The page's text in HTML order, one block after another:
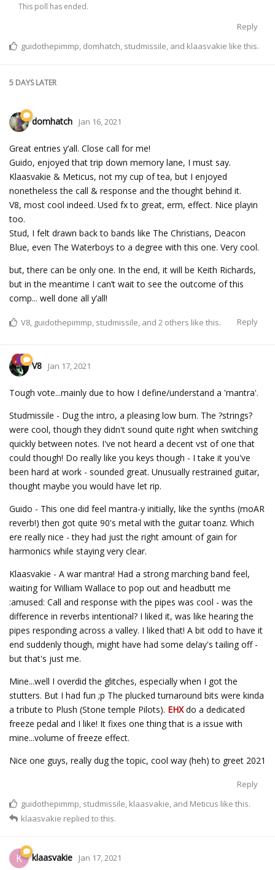
This poll has ended.
Reply
guidothepimmp, domhatch, studmissile, and klaasvakie like this.
5 DAYSLATER
domhatch Jan 16, 2021
Great entries y’all. Close call for me!
Guido, enjoyed that trip down memory lane, I must say.
Klaasvakie & Meticus, not my cup of tea, but I enjoyed
nonetheless the call & response and the thought behind it.
V8, most cool indeed. Used fx to great, erm, effect. Nice playin
too.
Stud, I felt drawn back to bands like The Christians, Deacon
Blue, even The Waterboys to a degree with this one. Very cool.
but, there can be only one. In the end, it will be Keith Richards,
but in the meantime I can’t wait to see the outcome of this
comp... well done all y’all!
Reply
V8, guidothepimmp, studmissile, and 2 others like this.
V8 Jan 17, 2021
Tough vote...mainly due to how I define/understand a 'mantra'.
Studmissile - Dug the intro, a pleasing low burn. The ?strings?
were cool, though they didn't sound quite right when switching
quickly between notes. I've not heard a decent vst of one that
could though! Do really like you keys though - I take it you've
been hard at work - sounded great. Unusually restrained guitar,
thought maybe you would have let rip.
Guido - This one did feel mantra-y initially, like the synths (moAR
reverb!) then got quite 90's metal with the guitar toanz. Which
ere really nice - they had just the right amount of gain for
harmonics while staying very clear.
Klaasvakie - A war mantra! Had a strong marching band feel,
waiting for William Wallace to pop out and headbutt me
:amused: Call and response with the pipes was cool - was the
difference in reverbs intentional? I liked it, was like hearing the
pipes responding across a valley. I liked that! A bit odd to have it
end suddenly though, might have had some delay's tailing off -
but that's just me.
Mine...well I overdid the glitches, especially when I got the
stutters. But I had fun ;p The plucked turnaround bits were kinda
a tribute to Plush (Stone temple Pilots). EHXdo a dedicated
freeze pedal and I like! It fixes one thing that is a issue with
mine...volume of freeze effect.
Nice one guys, really dug the topic, cool way (heh) to greet 2021
Reply
guidothepimmp, studmissile, klaasvakie, and Meticus like this.
klaasvakie replied to this.
K klaasvakie Jan 17, 2021